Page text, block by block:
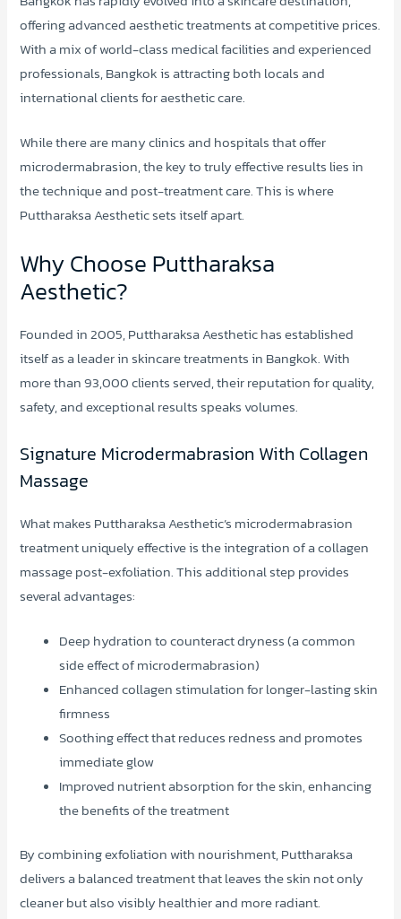
offering advanced aesthetic treatments at competitive prices.
With a mix of world-class medical facilities and experienced
professionals, Bangkok is attracting both locals and
international clients for aesthetic care.
While there are many clinics and hospitals that offer
microdermabrasion, the key to truly effective results lies in
the technique and post-treatment care. This is where
Puttharaksa Aesthetic sets itself apart.
Why Choose Puttharaksa
Aesthetic?
Founded in 2005, Puttharaksa Aesthetic has established
itself as a leader in skincare treatments in Bangkok. With
more than 93,000 clients served, their reputation for quality,
safety, and exceptional results speaks volumes.
Signature Microdermabrasion With Collagen
Massage
What makes Puttharaksa Aesthetic’s microdermabrasion
treatment uniquely effective is the integration of a collagen
massage post-exfoliation. This additional step provides
several advantages:
Deep hydration to counteract dryness (a common
side effect of microdermabrasion)
Enhanced collagen stimulation for longer-lasting skin
firmness
Soothing effect that reduces redness and promotes
immediate glow
Improved nutrient absorption for the skin, enhancing
the benefits of the treatment
By combining exfoliation with nourishment, Puttharaksa
delivers a balanced treatment that leaves the skin not only
cleaner but also visibly healthier and more radiant.